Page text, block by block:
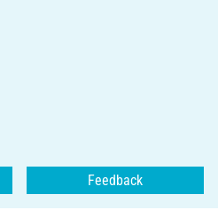
Feedback